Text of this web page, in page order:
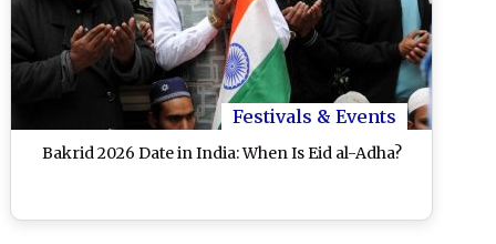
Festivals & Events
Bakrid 2026 Date in India: When Is Eid al-Adha?